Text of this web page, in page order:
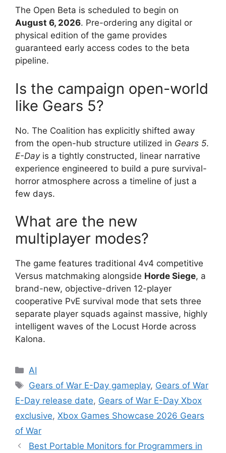
The Open Beta is scheduled to begin on
August 6, 2026. Pre-ordering any digital or
physical edition of the game provides
guaranteed early access codes to the beta
pipeline.
Is the campaign open-world
like Gears 5?
No. The Coalition has explicitly shifted away
from the open-hub structure utilized in Gears 5.
E-Dayis a tightly constructed, linear narrative
experience engineered to build a pure survival-
horror atmosphere across a timeline of just a
few days.
What are the new
multiplayer modes?
The game features traditional 4v4 competitive
Versus matchmaking alongside Horde Siege, a
brand-new, objective-driven 12-player
cooperative PvE survival mode that sets three
separate player squads against massive, highly
intelligent waves of the Locust Horde across
Kalona.
Categories
AI
Tags
Gears of War E-Day gameplay, Gears of War
E-Day release date, Gears of War E-Day Xbox
exclusive, Xbox Games Showcase 2026 Gears
of War
Best Portable Monitors for Programmers in